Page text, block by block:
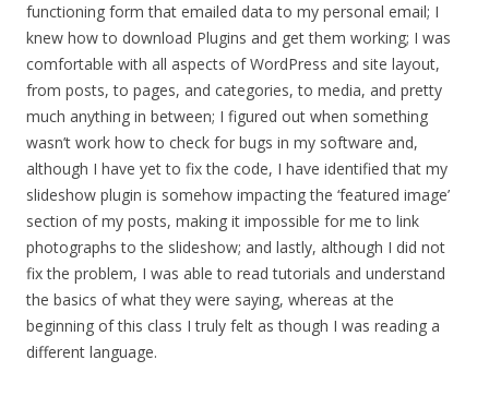
functioning form that emailed data to my personal email; I
knew how to download Plugins and get them working; I was
comfortable with all aspects of WordPress and site layout,
from posts, to pages, and categories, to media, and pretty
much anything in between; I figured out when something
wasn’t work how to check for bugs in my software and,
although I have yet to fix the code, I have identified that my
slideshow plugin is somehow impacting the ‘featured image’
section of my posts, making it impossible for me to link
photographs to the slideshow; and lastly, although I did not
fix the problem, I was able to read tutorials and understand
the basics of what they were saying, whereas at the
beginning of this class I truly felt as though I was reading a
different language.